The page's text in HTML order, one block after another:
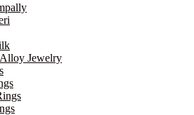
Jewelry